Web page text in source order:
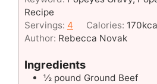
Recipe
Servings: 4 Calories: 170
Author: Rebecca Novak
Ingredients
½ pound Ground Beef